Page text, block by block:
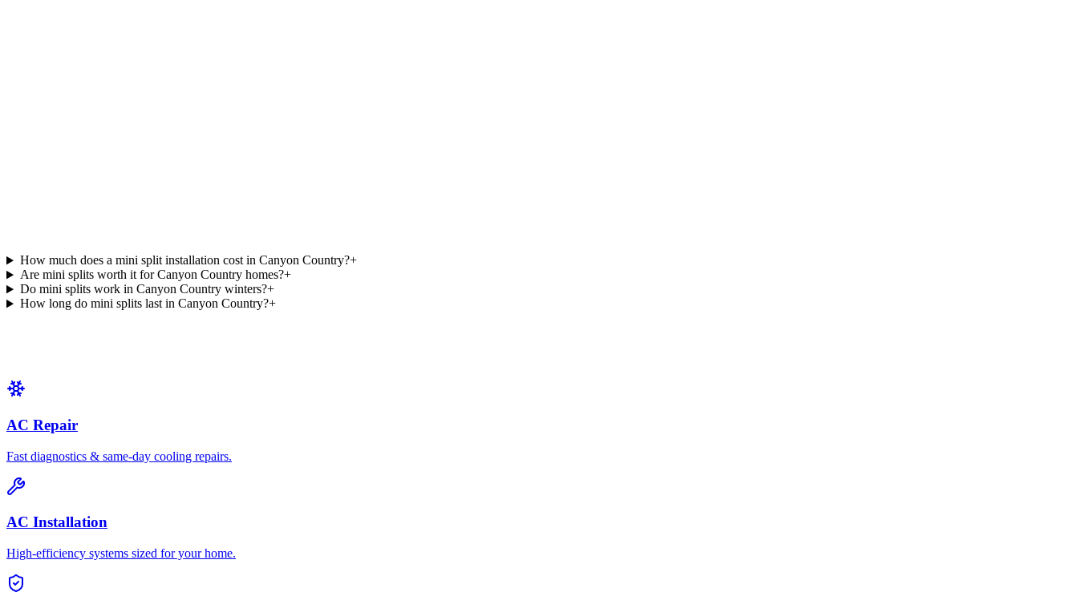
How much does a mini split installation cost in Canyon Country?+
Are mini splits worth it for Canyon Country homes?+
Do mini splits work in Canyon Country winters?+
How long do mini splits last in Canyon Country?+
AC Repair
Fast diagnostics & same-day cooling repairs.
AC Installation
High-efficiency systems sized for your home.